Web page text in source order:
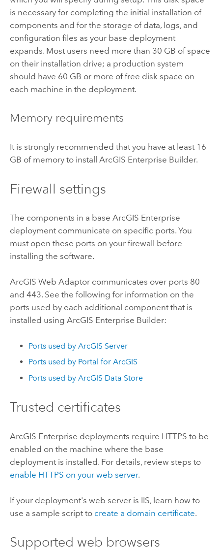
is necessary for completing the initial installation of
components and for the storage of data, logs, and
configuration files as your base deployment
expands. Most users need more than 30 GB of space
on their installation drive; a production system
should have 60 GB or more of free disk space on
each machine in the deployment.
Memory requirements
It is strongly recommended that you have at least 16
GB of memory to install ArcGIS Enterprise Builder.
Firewall settings
The components in a base ArcGIS Enterprise
deployment communicate on specific ports. You
must open these ports on your firewall before
installing the software.
ArcGIS Web Adaptorcommunicates over ports 80
and 443. See the following for information on the
ports used by each additional component that is
installed using ArcGIS Enterprise Builder:
Ports used byArcGIS Server
Ports used by Portal for ArcGIS
Ports used byArcGIS Data Store
Trusted certificates
ArcGIS Enterprise deployments require HTTPS to be
enabled on the machine where the base
deployment is installed. For details, review steps to
enable HTTPS on your web server.
If your deployment's web server is IIS, learn how to
use a sample script to create a domain certificate.
Supported web browsers